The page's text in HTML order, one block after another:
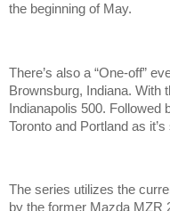
the beginning of May.
There’s also a “One-off”
Brownsburg, Indiana. With
Indianapolis 500. Followed
Toronto and Portland as
The series utilizes the
by the former Mazda MZR